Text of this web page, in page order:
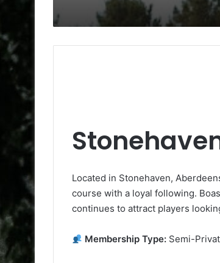
Located in Stonehaven,
course with a loyal following.
continues to attract players
Membership Type: Semi-